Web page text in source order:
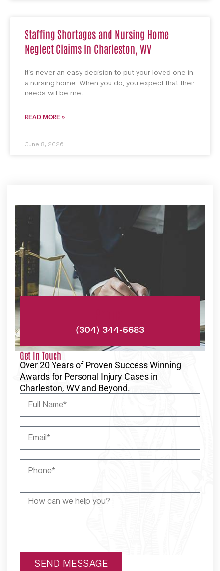
Staffing Shortages and Nursing Home
Neglect Claims In Charleston, WV
It’s never an easy decision to put your loved one in
a nursing home. When you do, you expect that their
needs will be met.
READ MORE »
June 8, 2026
(304) 344-5683
Get In Touch
Over 20 Years of Proven Success Winning
Awards for Personal Injury Cases in
Charleston, WV and Beyond.
SEND MESSAGE